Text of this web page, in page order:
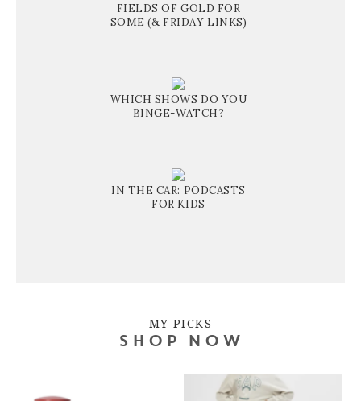
FIELDS OF GOLD FOR
SOME (& FRIDAY LINKS)
WHICH SHOWS DO YOU
BINGE-WATCH?
IN THE CAR: PODCASTS
FOR KIDS
MY PICKS
SHOP NOW